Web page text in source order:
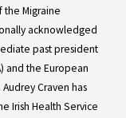
the Migraine
acknowledged
past president
and the European
Craven has
Irish Health Service